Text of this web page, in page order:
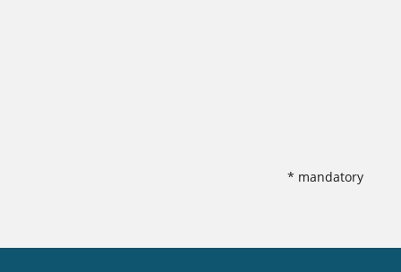
* mandatory